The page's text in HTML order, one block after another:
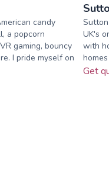
candy
a popcorn
gaming, bouncy
I pride myself on
UK's
with
Get